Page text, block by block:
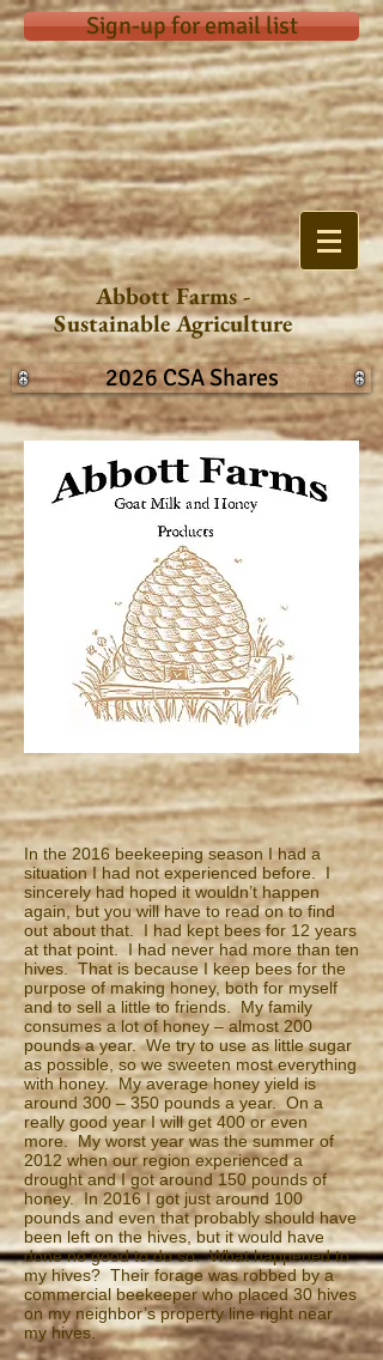
Sign-up for email list
Abbott Farms -
Sustainable Agriculture
2026 CSA Shares
In the 2016 beekeeping season I had a
situation I had not experienced before. I
sincerely had hoped it wouldn’t happen
again, but you will have to read on to find
out about that. I had kept bees for 12 years
at that point. I had never had more than ten
hives. That is because I keep bees for the
purpose of making honey, both for myself
and to sell a little to friends. My family
consumes a lot of honey – almost 200
pounds a year. We try to use as little sugar
as possible, so we sweeten most everything
with honey. My average honey yield is
around 300 – 350 pounds a year. On a
really good year I will get 400 or even
more. My worst year was the summer of
2012 when our region experienced a
drought and I got around 150 pounds of
honey. In 2016 I got just around 100
pounds and even that probably should have
been left on the hives, but it would have
done no good to do so. What happened to
my hives? Their forage was robbed by a
commercial beekeeper who placed 30 hives
on my neighbor’s property line right near
my hives.